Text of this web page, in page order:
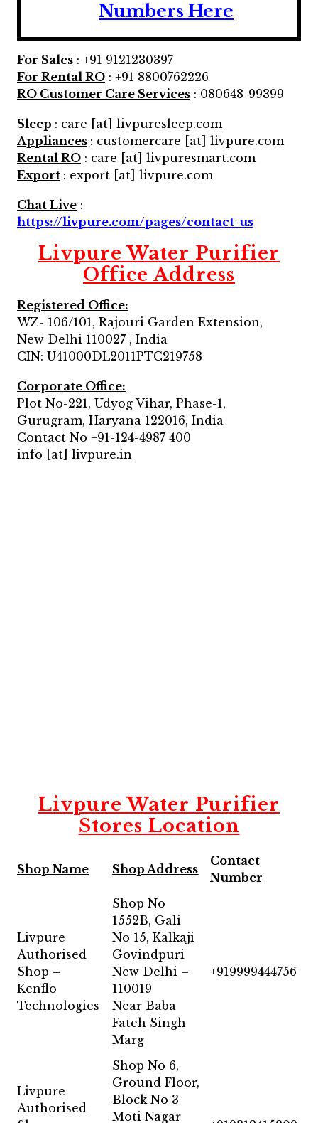
Numbers Here
For Sales : +91 9121230397
For Rental RO : +91 8800762226
RO Customer Care Services : 080648-99399
Sleep : care [at] livpuresleep.com
Appliances : customercare [at] livpure.com
Rental RO : care [at] livpuresmart.com
Export : export [at] livpure.com
Chat Live :
https://livpure.com/pages/contact-us
Livpure Water Purifier
Office Address
Registered Office:
WZ- 106/101, Rajouri Garden Extension,
New Delhi 110027 , India
CIN: U41000DL2011PTC219758
Corporate Office:
Plot No-221, Udyog Vihar, Phase-1,
Gurugram, Haryana 122016, India
Contact No +91-124-4987 400
info [at] livpure.in
Livpure Water Purifier
Stores Location
Shop Name Shop Address
Contact
Number
Livpure
Authorised
Shop –
Kenflo
Technologies
Shop No
1552B, Gali
No 15, Kalkaji
Govindpuri
New Delhi –
110019
Near Baba
Fateh Singh
Marg
+919999444756
Livpure
Authorised
Shop No 6,
Ground Floor,
Block No 3
Moti Nagar